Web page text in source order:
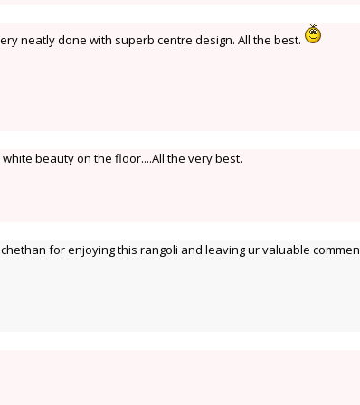
neatly done with superb centre design. All the best.
beauty on the floor....All the very best.
for enjoying this rangoli and leaving ur valuable